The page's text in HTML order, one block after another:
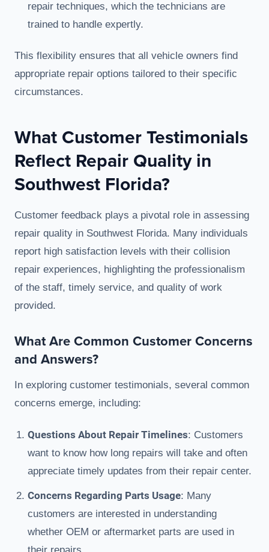
repair techniques, which the technicians are
trained to handle expertly.
This flexibility ensures that all vehicle owners find
appropriate repair options tailored to their specific
circumstances.
What Customer Testimonials
Reflect Repair Quality in
Southwest Florida?
Customer feedback plays a pivotal role in assessing
repair quality in Southwest Florida. Many individuals
report high satisfaction levels with their collision
repair experiences, highlighting the professionalism
of the staff, timely service, and quality of work
provided.
What Are Common Customer Concerns
and Answers?
In exploring customer testimonials, several common
concerns emerge, including:
Questions About Repair Timelines: Customers
want to know how long repairs will take and often
appreciate timely updates from their repair center.
Concerns Regarding Parts Usage: Many
customers are interested in understanding
whether OEM or aftermarket parts are used in